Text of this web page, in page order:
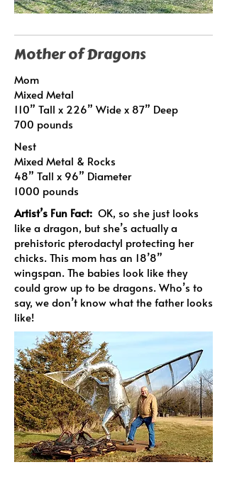
Mother of Dragons
Mom
Mixed Metal
110” Tall x 226” Wide x 87” Deep
700 pounds
Nest
Mixed Metal & Rocks
48” Tall x 96” Diameter
1000 pounds
Artist’s Fun Fact: OK, so she just looks
like a dragon, but she’s actually a
prehistoric pterodactyl protecting her
chicks. This mom has an 18’8”
wingspan. The babies look like they
could grow up to be dragons. Who’s to
say, we don’t know what the father looks
like!